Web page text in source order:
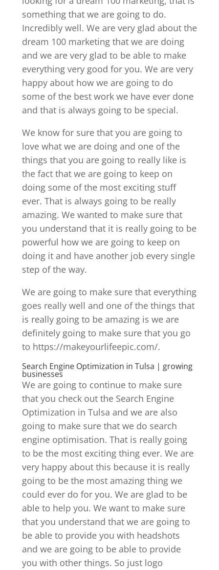
something that we are going to do.
Incredibly well. We are very glad about the
dream 100 marketing that we are doing
and we are very glad to be able to make
everything very good for you. We are very
happy about how we are going to do
some of the best work we have ever done
and that is always going to be special.
We know for sure that you are going to
love what we are doing and one of the
things that you are going to really like is
the fact that we are going to keep on
doing some of the most exciting stuff
ever. That is always going to be really
amazing. We wanted to make sure that
you understand that it is really going to be
powerful how we are going to keep on
doing it and have another job every single
step of the way.
We are going to make sure that everything
goes really well and one of the things that
is really going to be amazing is we are
definitely going to make sure that you go
to https://makeyourlifeepic.com/.
Search Engine Optimization in Tulsa | growing
businesses
We are going to continue to make sure
that you check out the Search Engine
Optimization in Tulsa and we are also
going to make sure that we do search
engine optimisation. That is really going
to be the most exciting thing ever. We are
very happy about this because it is really
going to be the most amazing thing we
could ever do for you. We are glad to be
able to help you. We want to make sure
that you understand that we are going to
be able to provide you with headshots
and we are going to be able to provide
you with other things. So just logo